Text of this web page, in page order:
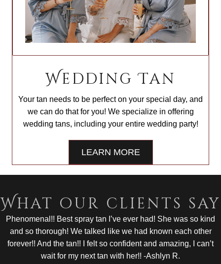
Wedding Tan
Your tan needs to be perfect on your special day, and
we can do that for you! We specialize in offering
wedding tans, including your entire wedding party!
LEARN MORE
What our clients say
Phenomenal!! Best spray tan I’ve ever had! She was so kind
and so thorough! We talked like we had known each other
forever!! And the tan!! I felt so confident and amazing, I can’t
wait for my next tan with her!! -Ashlyn R.